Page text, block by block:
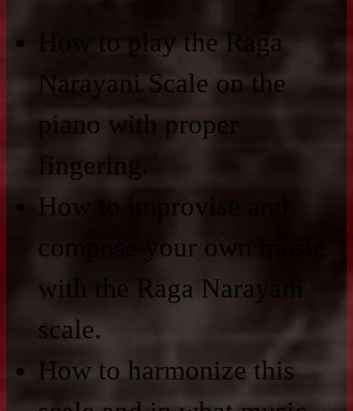
How to play the Raga
Narayani Scale on the
piano with proper
fingering.
How to improvise and
compose your own music
with the Raga Narayani
scale.
How to harmonize this